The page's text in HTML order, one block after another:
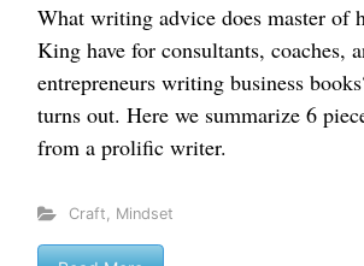
What writing advice does master of
King have for consultants, coaches,
entrepreneurs writing business
turns out. Here we summarize 6
from a prolific writer.
Craft Mindset